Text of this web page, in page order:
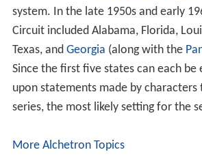
system. In the late 1950s and early
Circuit included Alabama, Florida,
Texas, and Georgia (along with the
Since the first five states can each be
upon statements made by
series, the most likely setting for the
More Alchetron Topics